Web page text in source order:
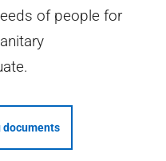
of people for